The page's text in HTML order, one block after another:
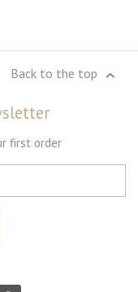
Back to the top
first order